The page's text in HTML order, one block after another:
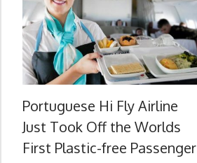
Portuguese Hi Fly Airline
Just Took Off the Worlds
First Plastic-free Passenger